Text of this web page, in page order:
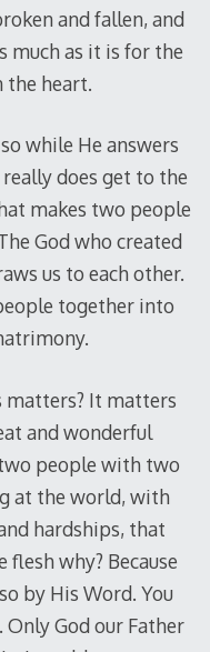
and fallen, and
much as it is for the
heart.
while He answers
does get to the
makes two people
God who created
us to each other.
together into
matters? It matters
and wonderful
people with two
at the world, with
hardships, that
why? Because
by His Word. You
God our Father